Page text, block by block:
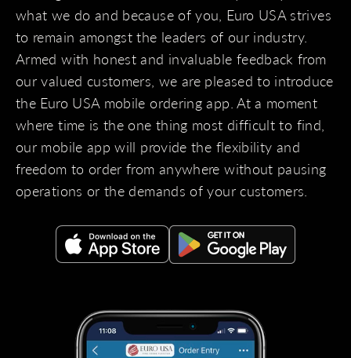
what we do and because of you, Euro USA strives
to remain amongst the leaders of our industry.
Armed with honest and invaluable feedback from
our valued customers, we are pleased to introduce
the Euro USA mobile ordering app. At a moment
where time is the one thing most difficult to find,
our mobile app will provide the flexibility and
freedom to order from anywhere without pausing
operations or the demands of your customers.